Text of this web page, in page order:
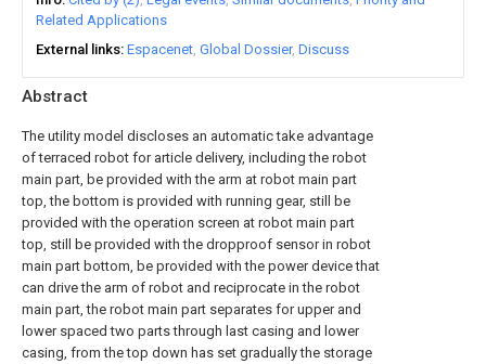
Abstract
The utility model discloses an automatic take advantage
of terraced robot for article delivery, including the robot
main part, be provided with the arm at robot main part
top, the bottom is provided with running gear, still be
provided with the operation screen at robot main part
top, still be provided with the dropproof sensor in robot
main part bottom, be provided with the power device that
can drive the arm of robot and reciprocate in the robot
main part, the robot main part separates for upper and
lower spaced two parts through last casing and lower
casing, from the top down has set gradually the storage
Related Applications
External links Espacenet Global Dossier Discuss